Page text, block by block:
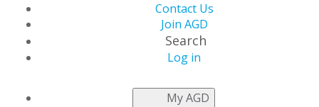
Contact Us
Join AGD
Search
Log in
My AGD
NEWSROOM